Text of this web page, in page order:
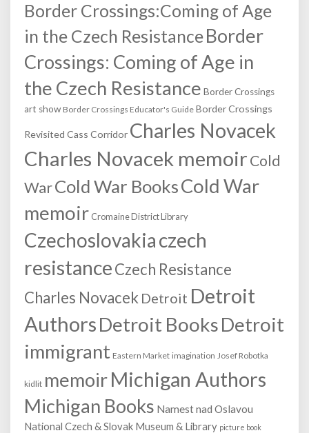
Border Crossings:Coming of Age
in the Czech ResistanceBorder
Crossings: Coming of Age in
the Czech Resistance Border Crossings
art show Border Crossings Educator's Guide Border Crossings
Revisited Cass Corridor Charles Novacek
Charles Novacek memoirCold
WarCold War BooksCold War
memoir Cromaine District Library
Czechoslovakiaczech
resistanceCzech Resistance
Charles Novacek Detroit Detroit
AuthorsDetroit BooksDetroit
immigrant Eastern Market imagination Josef Robotka
kidlit memoirMichigan Authors
Michigan Books Namest nad Oslavou
National Czech & Slovak Museum & Library picture book